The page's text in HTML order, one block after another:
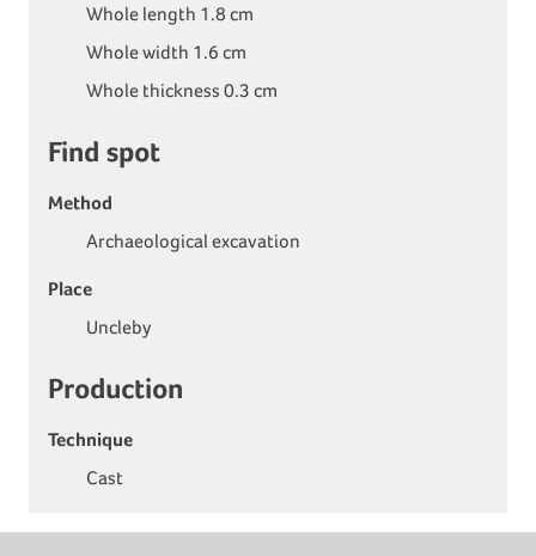
Whole length 1.8 cm
Whole width 1.6 cm
Whole thickness 0.3 cm
Find spot
Method
Archaeological excavation
Place
Uncleby
Production
Technique
Cast